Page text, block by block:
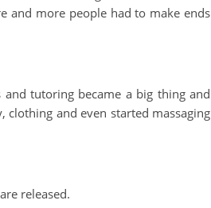
and more people had to make ends
tutoring became a big thing and
and even started massaging
released.